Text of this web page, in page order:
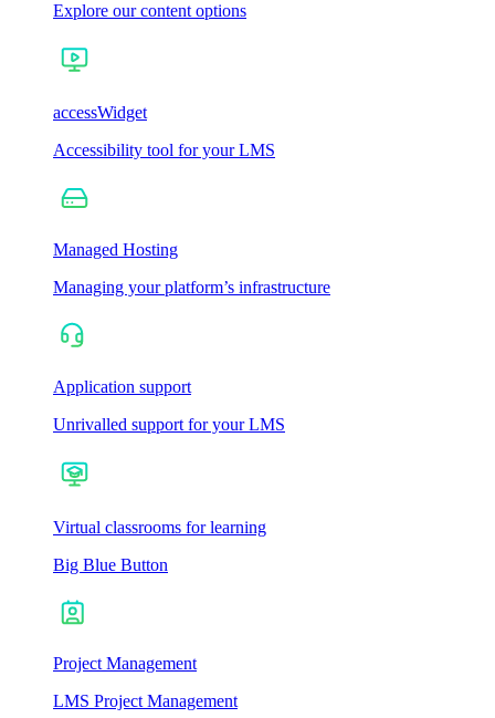
Explore our content options
accessWidget
Accessibility tool for your LMS
Managed Hosting
Managing your platform’s infrastructure
Application support
Unrivalled support for your LMS
Virtual classrooms for learning
Big Blue Button
Project Management
LMS Project Management